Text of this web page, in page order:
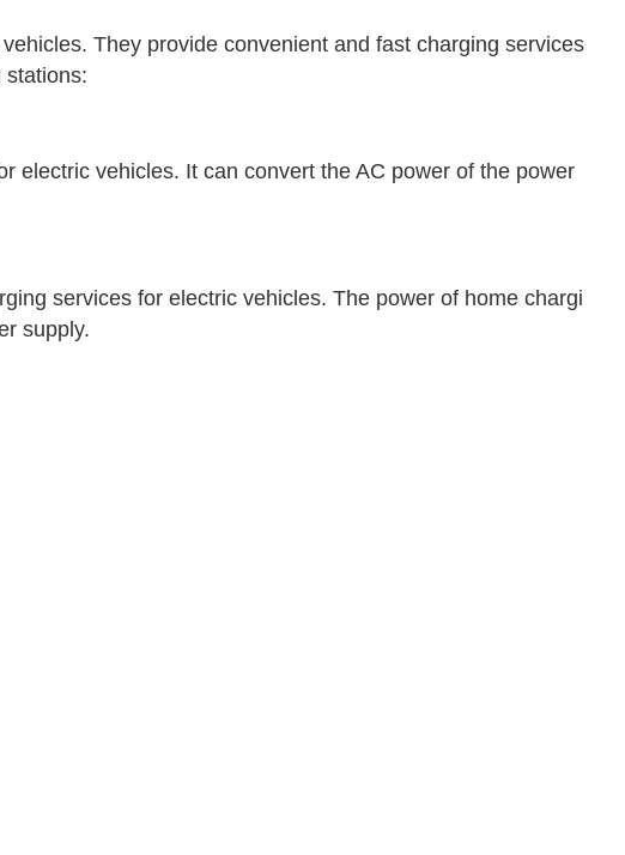
They provide convenient and fast charging services
stations:
electric vehicles. It can convert the AC power of the power
services for electric vehicles. The power of home chargi
supply.